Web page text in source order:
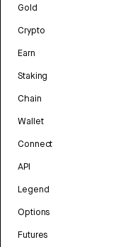
Gold
Crypto
Earn
Staking
Chain
Wallet
Connect
API
Legend
Options
Futures